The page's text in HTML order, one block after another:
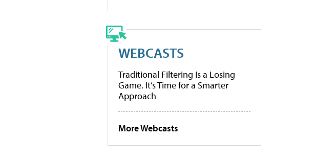
WEBCASTS
Traditional Filtering Is a Losing
Game. It’s Time for a Smarter
Approach
More Webcasts